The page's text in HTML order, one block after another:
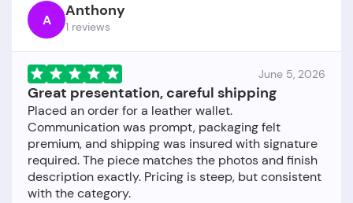
A Anthony
1 reviews
June 5, 2026
Great presentation, careful shipping
Placed an order for a leather wallet.
Communication was prompt, packaging felt
premium, and shipping was insured with signature
required. The piece matches the photos and finish
description exactly. Pricing is steep, but consistent